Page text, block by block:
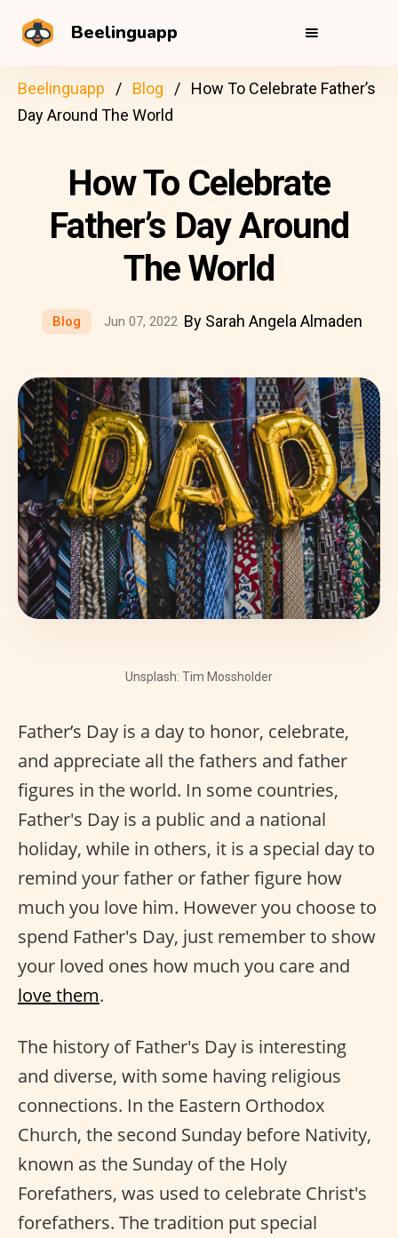
Beelinguapp
Beelinguapp Blog
How To Celebrate Father’s
Day Around The World
How To Celebrate
Father’s Day Around
The World
Blog Jun 07, 2022 By Sarah Angela Almaden
Unsplash: Tim Mossholder
Father’s Day is a day to honor, celebrate,
and appreciate all the fathers and father
figures in the world. In some countries,
Father's Day is a public and a national
holiday, while in others, it is a special day to
remind your father or father figure how
much you love him. However you choose to
spend Father's Day, just remember to show
your loved ones how much you care and
love them.
The history of Father's Day is interesting
and diverse, with some having religious
connections. In the Eastern Orthodox
Church, the second Sunday before Nativity,
known as the Sunday of the Holy
Forefathers, was used to celebrate Christ's
forefathers. The tradition put special